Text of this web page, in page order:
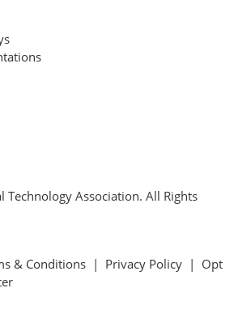
Association. All Rights
& Conditions | Privacy Policy | Opt